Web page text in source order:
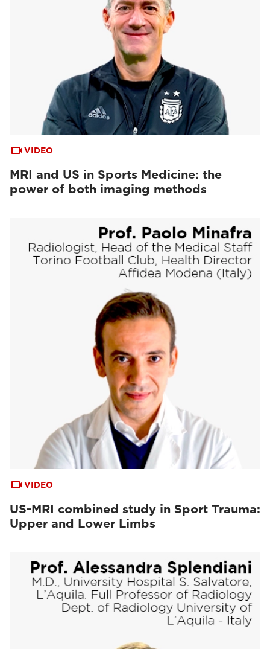
VIDEO
MRI and US in Sports Medicine: the
power of both imaging methods
VIDEO
US-MRI combined study in Sport Trauma:
Upper and Lower Limbs